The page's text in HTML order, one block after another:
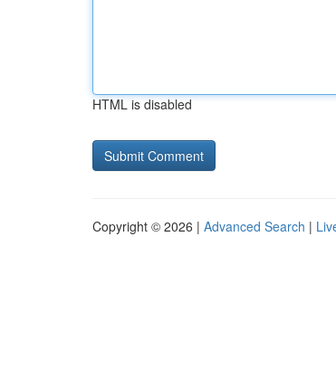
HTML is disabled
Copyright © 2026 | Advanced Search |